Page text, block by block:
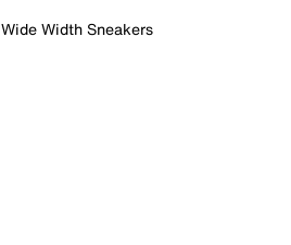
Wide Width Sneakers